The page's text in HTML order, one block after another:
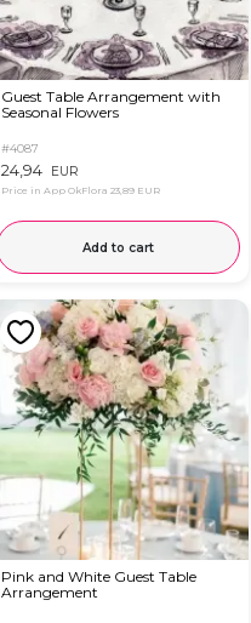
Guest Table Arrangement with
Seasonal Flowers
#4087
24,94 EUR
Price in App OkFlora 23,89 EUR
Add to cart
Pink and White Guest Table
Arrangement